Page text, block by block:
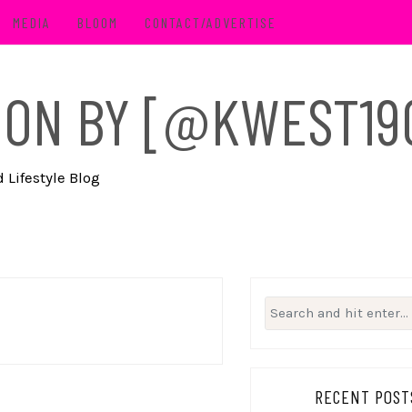
MEDIA BLOOM CONTACT/ADVERTISE
BY
Lifestyle Blog
Search
for:
RECENT